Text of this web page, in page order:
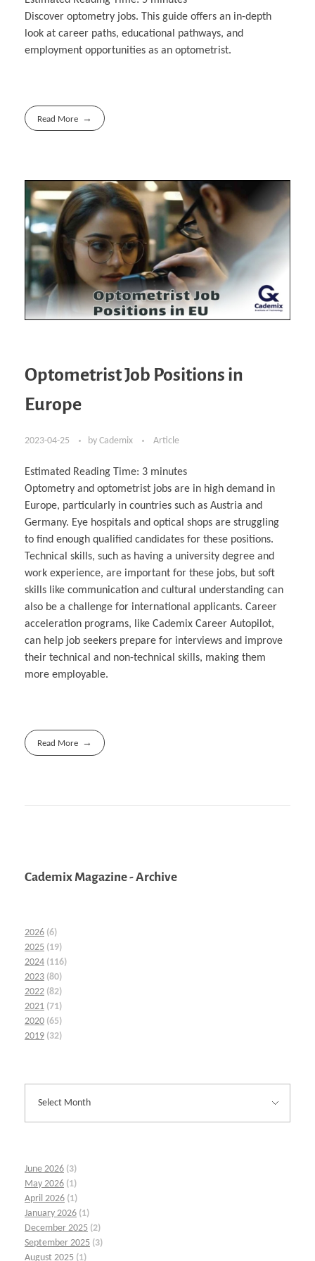
Discover optometry jobs. This guide offers an in-depth
look at career paths, educational pathways, and
employment opportunities as an optometrist.
Read More
Optometrist Job Positions in
Europe
2023-04-25 by Cademix Article
Estimated Reading Time: 3 minutes
Optometry and optometrist jobs are in high demand in
Europe, particularly in countries such as Austria and
Germany. Eye hospitals and optical shops are struggling
to find enough qualified candidates for these positions.
Technical skills, such as having a university degree and
work experience, are important for these jobs, but soft
skills like communication and cultural understanding can
also be a challenge for international applicants. Career
acceleration programs, like Cademix Career Autopilot,
can help job seekers prepare for interviews and improve
their technical and non-technical skills, making them
more employable.
Read More
Cademix Magazine - Archive
2026 (6)
2025 (19)
2024 (116)
2023 (80)
2022 (82)
2021 (71)
2020 (65)
2019 (32)
June 2026 (3)
May 2026 (1)
April 2026 (1)
January 2026 (1)
December 2025 (2)
September 2025 (3)
August 2025 (1)